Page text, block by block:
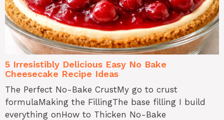
5 Irresistibly Delicious Easy No Bake
Cheesecake Recipe Ideas
The Perfect No-Bake CrustMy go to crust
formulaMaking the FillingThe base filling I build
everything onHow to Thicken No-Bake